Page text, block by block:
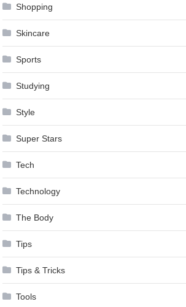
Shopping
Skincare
Sports
Studying
Style
Super Stars
Tech
Technology
The Body
Tips
Tips & Tricks
Tools